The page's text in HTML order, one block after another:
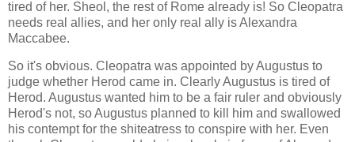
tired of her. Sheol, the rest of Rome already is! So Cleopatra
needs real allies, and her only real ally is Alexandra
Maccabee.
So it's obvious. Cleopatra was appointed by Augustus to
judge whether Herod came in. Clearly Augustus is tired of
Herod. Augustus wanted him to be a fair ruler and obviously
Herod's not, so Augustus planned to kill him and swallowed
his contempt for the shiteatress to conspire with her. Even